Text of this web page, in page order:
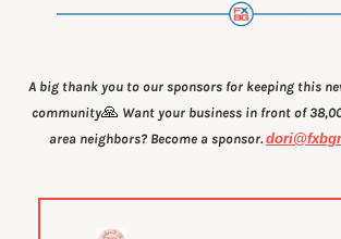
A big thank you to our sponsors for keeping this
community🙏 Want your business in front of
area neighbors? Become a sponsor.